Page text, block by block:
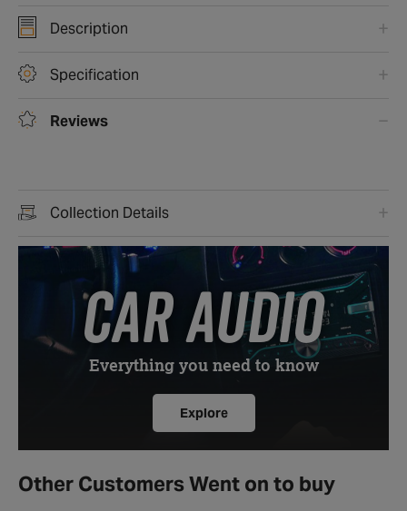
Description
Specification
Reviews
Collection Details
CAR AUDIO
Everything you need to know
Explore
Other Customers Went on to buy